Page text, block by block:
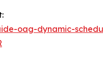
oag-dynamic-